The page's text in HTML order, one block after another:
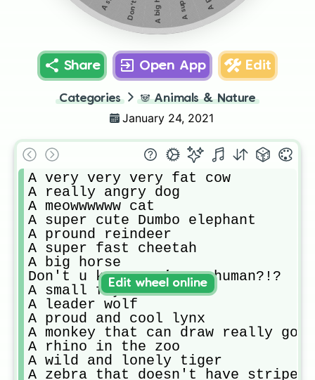
Share Open App Edit
Categories 🐼 Animals & Nature
January 24, 2021
A very very very fat cow
A really angry dog
A meowwwwww cat
A super cute Dumbo elephant
A pround reindeer
A super fast cheetah
A big horse
Don't u know you’re a human?!?
A small fly
A leader wolf
A proud and cool lynx
A monkey that can draw really good
A rhino in the zoo
A wild and lonely tiger
A zebra that doesn't have stripes
Edit wheel online